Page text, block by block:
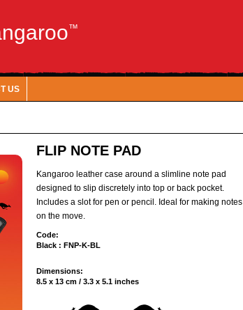
™
US
FLIP NOTE PAD
Kangaroo leather case around a slimline note pad
designed to slip discretely into top or back pocket.
Includes a slot for pen or pencil. Ideal for making notes
on the move.
Code:
Black : FNP-K-BL
Dimensions:
8.5 x 13 cm / 3.3 x 5.1 inches